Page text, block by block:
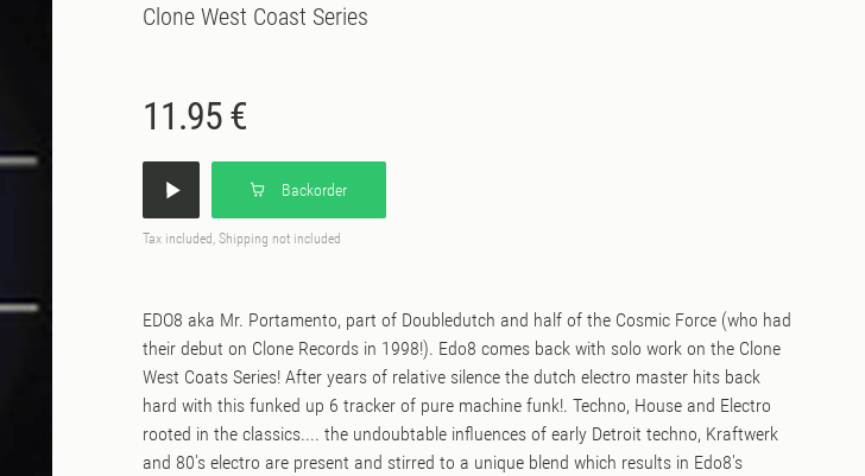
Clone West Coast Series
11.95 €
Backorder
Tax included, Shipping not included
EDO8 aka Mr. Portamento, part of Doubledutch and half of the Cosmic Force (who had
their debut on Clone Records in 1998!). Edo8 comes back with solo work on the Clone
West Coats Series! After years of relative silence the dutch electro master hits back
hard with this funked up 6 tracker of pure machine funk!. Techno, House and Electro
rooted in the classics.... the undoubtable influences of early Detroit techno, Kraftwerk
and 80's electro are present and stirred to a unique blend which results in Edo8's